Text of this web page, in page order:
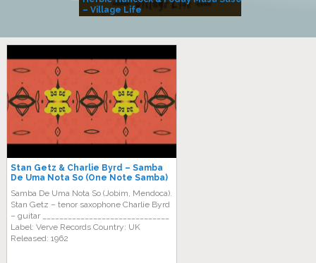
– Village Life
Stan Getz & Charlie Byrd – Samba
De Uma Nota So (One Note Samba)
Samba De Uma Nota So (Jobim, Mendoca).
Stan Getz – tenor saxophone Charlie Byrd
– guitar ______________________________
Label: Verve Records Country: UK
Released: 1962